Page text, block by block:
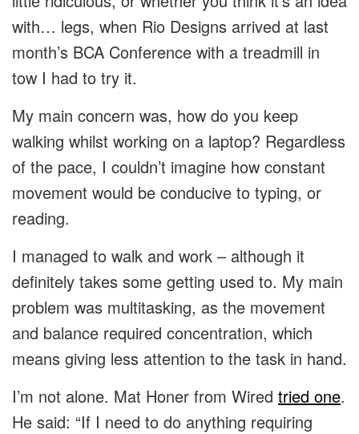
with… legs, when Rio Designs arrived at last
month’s BCA Conference with a treadmill in
tow I had to try it.
My main concern was, how do you keep
walking whilst working on a laptop? Regardless
of the pace, I couldn’t imagine how constant
movement would be conducive to typing, or
reading.
I managed to walk and work – although it
definitely takes some getting used to. My main
problem was multitasking, as the movement
and balance required concentration, which
means giving less attention to the task in hand.
I’m not alone. Mat Honer from Wired tried one.
He said: “If I need to do anything requiring